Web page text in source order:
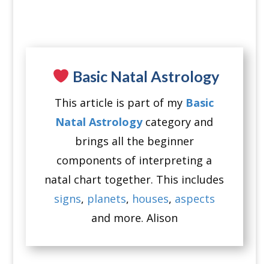
Basic Natal Astrology
This article is part of my Basic
Natal Astrologycategory and
brings all the beginner
components of interpreting a
natal chart together. This includes
signs, planets, houses, aspects
and more. Alison